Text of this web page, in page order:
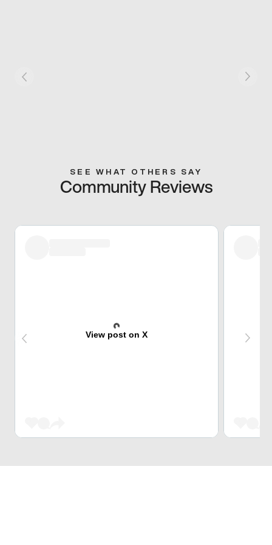
SEE WHAT OTHERS SAY
Community Reviews
View post on X